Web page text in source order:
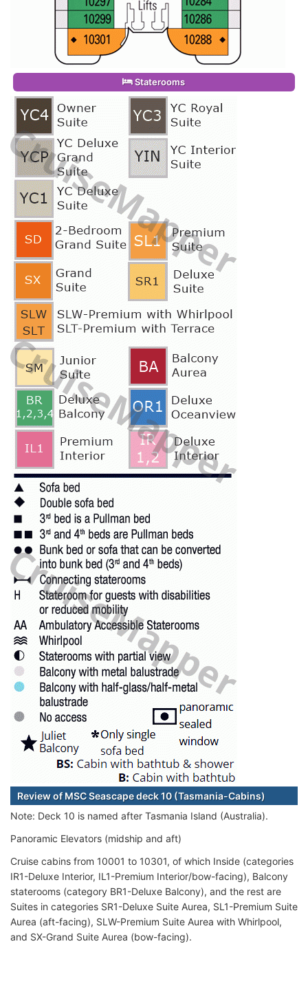
Staterooms
Review of MSC Seascape deck 10 (Tasmania-Cabins)
Note: Deck 10 is named after Tasmania Island (Australia).
Panoramic Elevators (midship and aft)
Cruise cabins from 10001 to 10301, of which Inside (categories
IR1-Deluxe Interior, IL1-Premium Interior/bow-facing), Balcony
staterooms (category BR1-Deluxe Balcony), and the rest are
Suites in categories SR1-Deluxe Suite Aurea, SL1-Premium Suite
Aurea (aft-facing), SLW-Premium Suite Aurea with Whirlpool,
and SX-Grand Suite Aurea (bow-facing).